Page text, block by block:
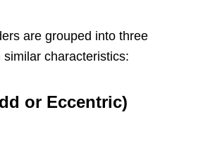
are grouped into three
characteristics:
or Eccentric)